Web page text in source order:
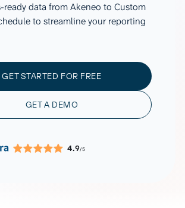
ready data from Akeneo to Custom
to streamline your reporting
GET STARTED FOR FREE
GET A DEMO
4.9/5